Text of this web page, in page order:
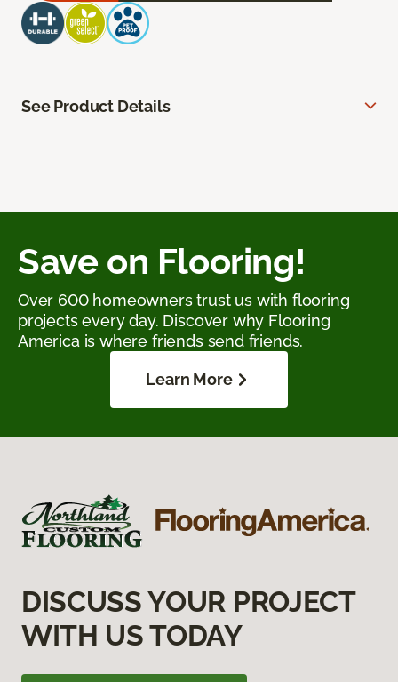
See Product Details
Save on Flooring!
Over 600 homeowners trust us with flooring
projects every day. Discover why Flooring
America is where friends send friends.
Learn More
DISCUSS YOUR PROJECT
WITH US TODAY